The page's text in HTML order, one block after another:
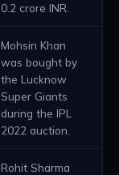
0.2 crore INR.
Mohsin Khan
was bought by
the Lucknow
Super Giants
during the IPL
2022 auction.
Rohit Sharma